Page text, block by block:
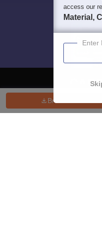
Brochure
Hiring Magazine
access our
Material,
Enter